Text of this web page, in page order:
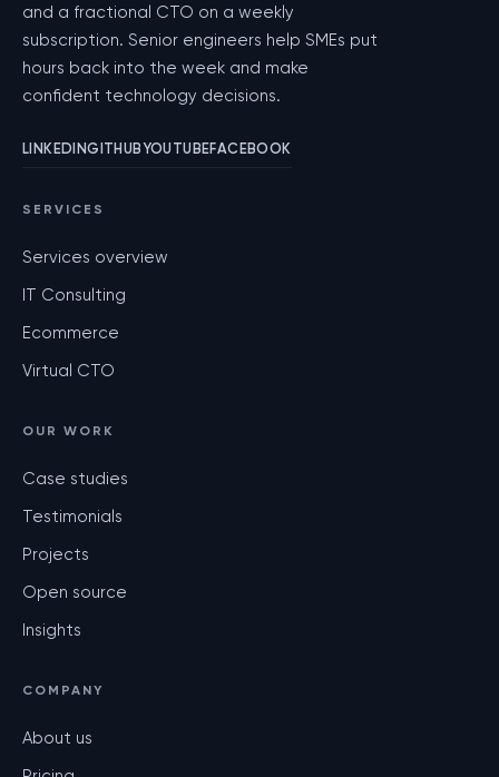
and a fractional CTO on a weekly
subscription. Senior engineers help SMEs put
hours back into the week and make
confident technology decisions.
LINKEDINGITHUBYOUTUBEFACEBOOK
SERVICES
Services overview
IT Consulting
Ecommerce
Virtual CTO
OUR WORK
Case studies
Testimonials
Projects
Open source
Insights
COMPANY
About us